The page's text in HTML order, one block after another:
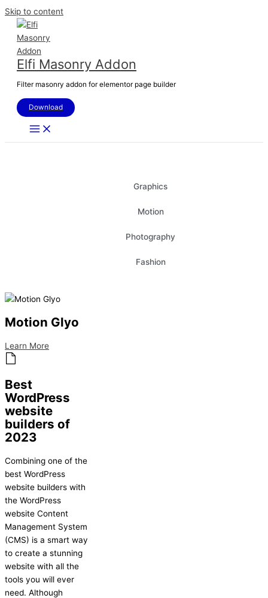
Skip to content
Elfi Masonry Addon
Filter masonry addon for elementor page builder
Download
Graphics
Motion
Photography
Fashion
Motion Glyo
Learn More
Best
WordPress
website
builders of
2023
Combining one of the
best WordPress
website builders with
the WordPress
website Content
Management System
(CMS) is a smart way
to create a stunning
website with all the
tools you will ever
need. Although